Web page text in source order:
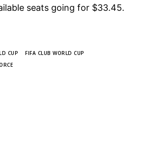
seats going for $33.45.
CUP
FIFA CLUB WORLD CUP